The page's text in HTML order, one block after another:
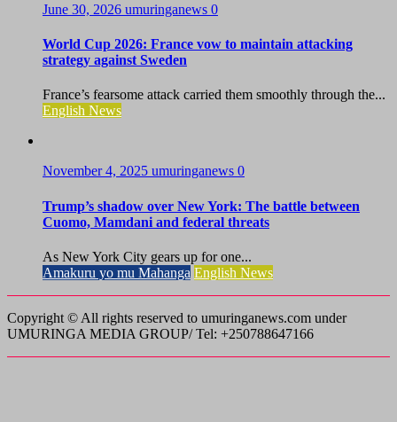
June 30, 2026 umuringanews 0
World Cup 2026: France vow to maintain attacking
strategy against Sweden
France’s fearsome attack carried them smoothly through the...
English News
November 4, 2025 umuringanews 0
Trump’s shadow over New York: The battle between
Cuomo, Mamdani and federal threats
As New York City gears up for one...
Amakuru yo mu Mahanga English News
Copyright © All rights reserved to umuringanews.com under
UMURINGA MEDIA GROUP/ Tel: +250788647166